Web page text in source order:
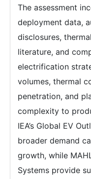
The assessment
deployment data,
disclosures,
literature, and
electrification
volumes, thermal
penetration, and
complexity to
IEA’s Global EV
broader demand
growth, while
Systems provide